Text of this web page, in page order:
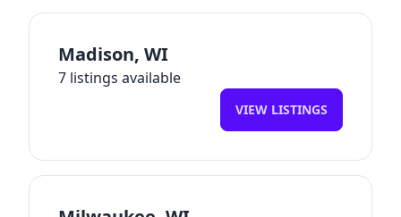
Madison, WI
7 listings available
VIEW LISTINGS